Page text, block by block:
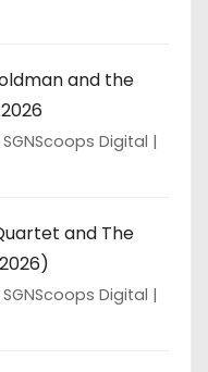
and the
Digital
and The
Digital